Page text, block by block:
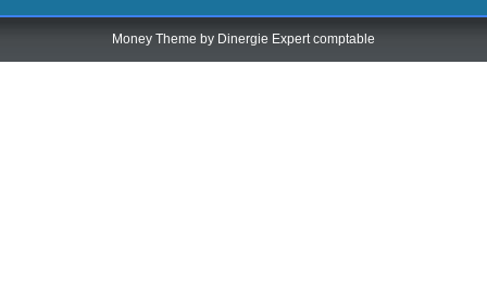
Money Theme by Dinergie Expert comptable